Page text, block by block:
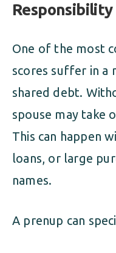
Responsibility
One of the most
scores suffer in a
shared debt.
spouse may take
This can happen
loans, or large
names.
A prenup can